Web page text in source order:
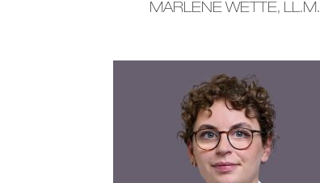
MARLENE WETTE, LL.M.